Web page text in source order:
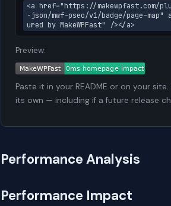
<a href="https://makewpfast.com/
-json/mwf-pseo/v1/badge/page-
ured by MakeWPFast" /></a>
Preview:
Paste it in your README or on your
its own — including if a future release
Performance Analysis
Performance Impact